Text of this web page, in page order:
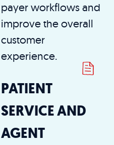
payer workflows and
improve the overall
customer
experience.
PATIENT
SERVICE AND
AGENT